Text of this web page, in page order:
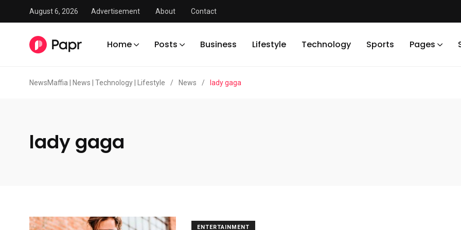
August 6, 2026 Advertisement About Contact
Home Posts Business Lifestyle Technology Sports Pages
NewsMaffia | News | Technology | Lifestyle / News / lady gaga
lady gaga
ENTERTAINMENT